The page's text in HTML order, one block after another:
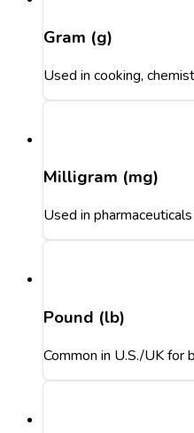
Gram (g)
Used in cooking,
Milligram (mg)
Used in
Pound (lb)
Common in U.S./UK for